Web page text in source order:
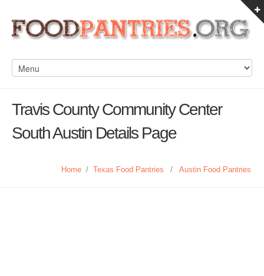
Travis County Community Center
South Austin Details Page
Home / Texas Food Pantries / Austin Food Pantries